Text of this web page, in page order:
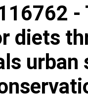
-
diets